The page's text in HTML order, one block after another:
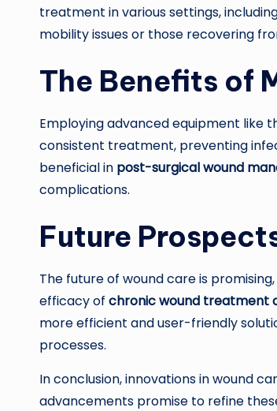
treatment in various settings,
mobility issues or those recovering
The Benefits of
Employing advanced equipment like
consistent treatment, preventing
beneficial in post-surgical wound
complications.
Future
The future of wound care is
efficacy of chronic wound treatment
more efficient and user-friendly
processes.
In conclusion, innovations in wound
advancements promise to refine